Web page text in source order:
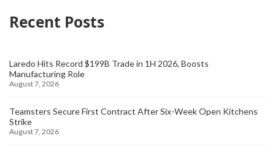
Recent Posts
Laredo Hits Record $199B Trade in 1H 2026, Boosts
Manufacturing Role
August 7, 2026
Teamsters Secure First Contract After Six-Week Open Kitchens
Strike
August 7, 2026